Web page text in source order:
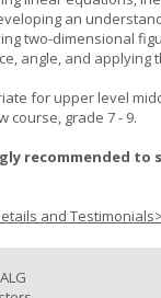
an
two-dimensional
angle, and applying
for upper level
course, grade 7 - 9.
recommended to
and